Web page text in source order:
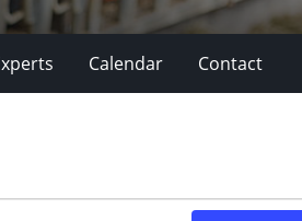
Calendar Contact